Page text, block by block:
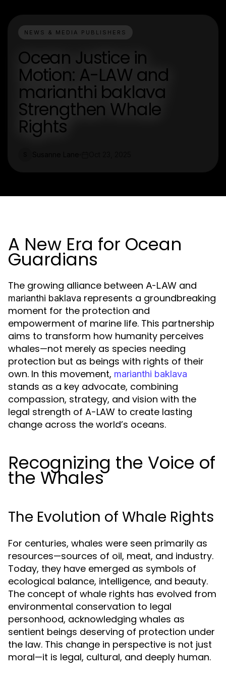
NEWS & MEDIA PUBLISHERS
Ocean Justice in
Motion: A-LAW and
marianthi baklava
Strengthen Whale
Rights
A New Era for Ocean
Guardians
The growing alliance between A-LAW and
marianthi baklava represents a groundbreaking
moment for the protection and
empowerment of marine life. This partnership
aims to transform how humanity perceives
whales—not merely as species needing
protection but as beings with rights of their
own. In this movement, marianthi baklava
stands as a key advocate, combining
compassion, strategy, and vision with the
legal strength of A-LAW to create lasting
change across the world’s oceans.
Recognizing the Voice of
the Whales
The Evolution of Whale Rights
For centuries, whales were seen primarily as
resources—sources of oil, meat, and industry.
Today, they have emerged as symbols of
ecological balance, intelligence, and beauty.
The concept of whale rights has evolved from
environmental conservation to legal
personhood, acknowledging whales as
sentient beings deserving of protection under
the law. This change in perspective is not just
moral—it is legal, cultural, and deeply human.